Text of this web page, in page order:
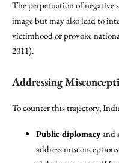
The perpetuation of negative
image but may also lead to
victimhood or provoke
2011).
Addressing
To counter this trajectory,
Public diplomacyand
address